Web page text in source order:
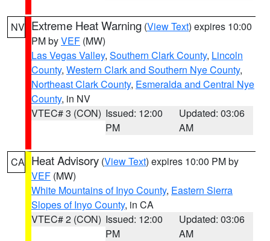
NV Extreme Heat Warning (View Text) expires 10:00
PM byVEF (MW)
Las Vegas Valley, Southern Clark County, Lincoln
County, Western Clark and Southern Nye County,
Northeast Clark County, Esmeralda and Central Nye
County, in NV
VTEC# 3 (CON) Issued: 12:00
PM
Updated: 03:06
AM
CA Heat Advisory (View Text) expires 10:00 PM by
VEF (MW)
White Mountains of Inyo County, Eastern Sierra
Slopes of Inyo County, in CA
VTEC# 2 (CON) Issued: 12:00
PM
Updated: 03:06
AM